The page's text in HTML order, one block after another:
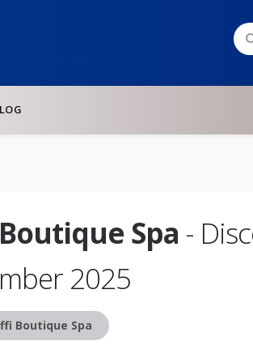
Spa -
2025
Boutique Spa